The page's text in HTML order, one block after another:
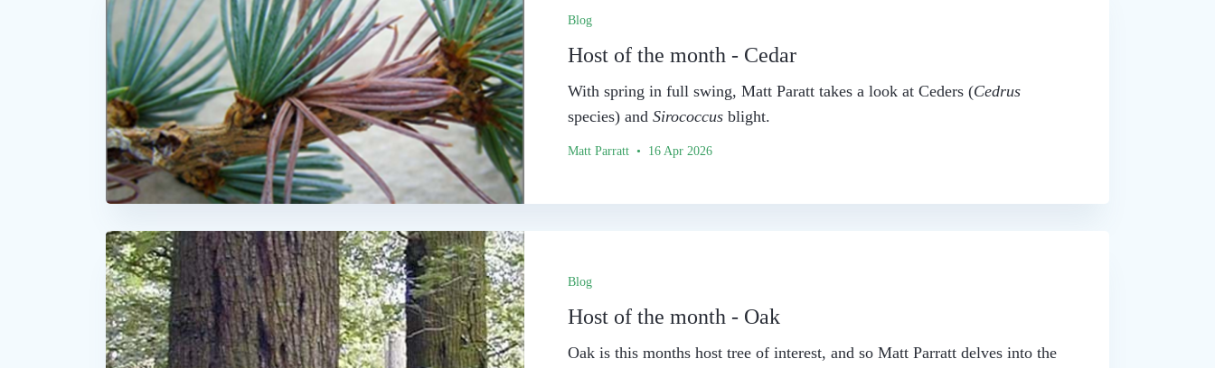
Blog
Host of the month - Cedar
With spring in full swing, Matt Paratt takes a look at Ceders (Cedrus
species) and Sirococcusblight.
Matt Parratt • 16 Apr 2026
Blog
Host of the month - Oak
Oak is this months host tree of interest, and so Matt Parratt delves into the